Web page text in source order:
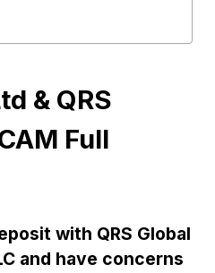
& QRS
Full
with QRS Global
and have concerns